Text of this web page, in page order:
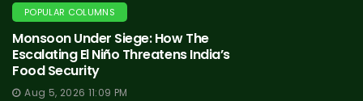
POPULAR COLUMNS
Monsoon Under Siege: How The
Escalating El Niño Threatens India’s
Food Security
Aug 5, 2026 11:09 PM